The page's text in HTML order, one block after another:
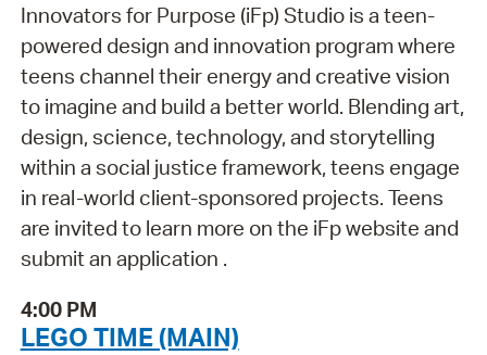
Innovators for Purpose (iFp) Studio is a teen-
powered design and innovation program where
teens channel their energy and creative vision
to imagine and build a better world. Blending art,
design, science, technology, and storytelling
within a social justice framework, teens engage
in real-world client-sponsored projects. Teens
are invited to learn more on the iFp website and
submit an application .
4:00 PM
LEGO TIME (MAIN)